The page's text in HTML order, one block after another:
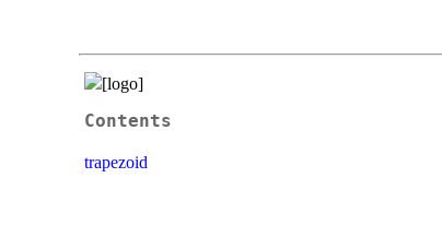
Contents
trapezoid